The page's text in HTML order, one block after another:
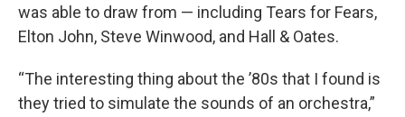
was able to draw from — including Tears for Fears,
Elton John, Steve Winwood, and Hall & Oates.
“The interesting thing about the ’80s that I found is
they tried to simulate the sounds of an orchestra,”